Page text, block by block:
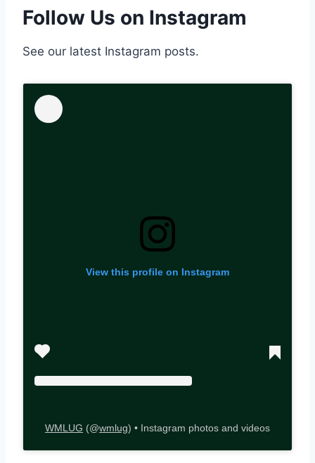
Follow Us on Instagram
See our latest Instagram posts.
View this profile on Instagram
WMLUG (@wmlug) • Instagram photos and videos